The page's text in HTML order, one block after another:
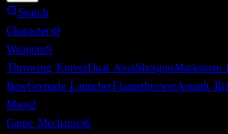
Search
Characters9
Weapons9
Throwing KnivesDual AxesShotgunMarksman
BowGrenade LauncherFlamethrowerAssault
Maps2
Game Mechanics6